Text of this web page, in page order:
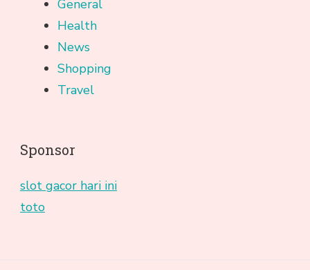
General
Health
News
Shopping
Travel
Sponsor
slot gacor hari ini
toto